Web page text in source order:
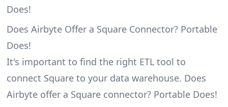
Does!
Does Airbyte Offer a Square Connector? Portable
Does!
It's important to find the right ETL tool to
connect Square to your data warehouse. Does
Airbyte offer a Square connector? Portable Does!